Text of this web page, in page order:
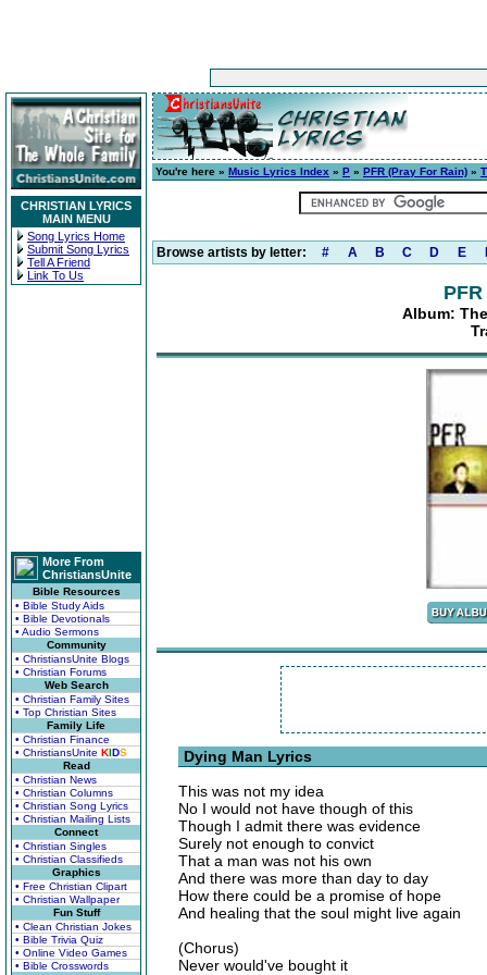
CHRISTIAN LYRICS
MAIN MENU
Song Lyrics Home
Submit Song Lyrics
Tell A Friend
Link To Us
More From
ChristiansUnite
Bible Resources
• Bible Study Aids
• Bible Devotionals
• Audio Sermons
Community
• ChristiansUnite Blogs
• Christian Forums
Web Search
• Christian Family Sites
• Top Christian Sites
Family Life
• Christian Finance
• ChristiansUnite KIDS
Read
• Christian News
• Christian Columns
• Christian Song Lyrics
• Christian Mailing Lists
Connect
• Christian Singles
• Christian Classifieds
Graphics
• Free Christian Clipart
• Christian Wallpaper
Fun Stuff
• Clean Christian Jokes
• Bible Trivia Quiz
• Online Video Games
• Bible Crosswords
You're here » Music Lyrics Index » P » PFR (Pray For Rain) »
Browse artists by letter: # A B C D E
Album:
Dying Man Lyrics
This was not my idea
No I would not have though of this
Though I admit there was evidence
Surely not enough to convict
That a man was not his own
And there was more than day to day
How there could be a promise of hope
And healing that the soul might live again
(Chorus)
Never would've bought it